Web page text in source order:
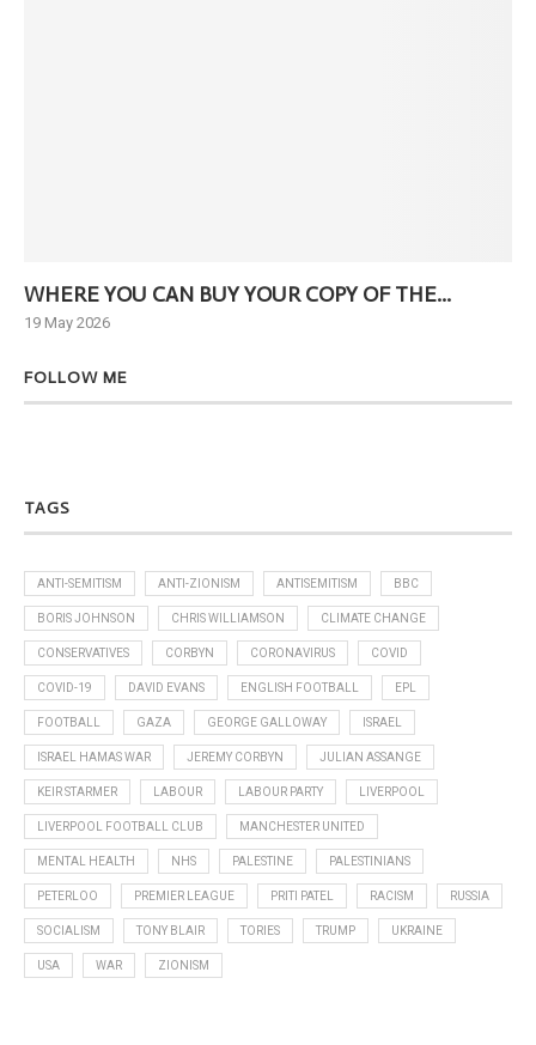
WHERE YOU CAN BUY YOUR COPY OF THE...
19 May 2026
FOLLOW ME
TAGS
ANTI-SEMITISM ANTI-ZIONISM ANTISEMITISM BBC
BORIS JOHNSON CHRIS WILLIAMSON CLIMATE CHANGE
CONSERVATIVES CORBYN CORONAVIRUS COVID
COVID-19 DAVID EVANS ENGLISH FOOTBALL EPL
FOOTBALL GAZA GEORGE GALLOWAY ISRAEL
ISRAEL HAMAS WAR JEREMY CORBYN JULIAN ASSANGE
KEIR STARMER LABOUR LABOUR PARTY LIVERPOOL
LIVERPOOL FOOTBALL CLUB MANCHESTER UNITED
MENTAL HEALTH NHS PALESTINE PALESTINIANS
PETERLOO PREMIER LEAGUE PRITI PATEL RACISM RUSSIA
SOCIALISM TONY BLAIR TORIES TRUMP UKRAINE
USA WAR ZIONISM